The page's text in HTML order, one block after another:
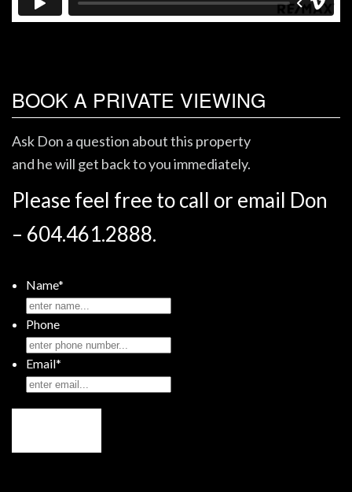
BOOK A PRIVATE VIEWING
Ask Don a question about this property
and he will get back to you immediately.
Please feel free to call or email Don
– 604.461.2888.
Name*
Phone
Email*